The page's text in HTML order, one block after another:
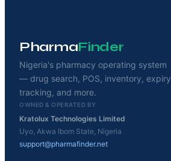
PharmaFinder
Nigeria's pharmacy operating system
— drug search, POS, inventory, expiry
tracking, and more.
OWNED & OPERATED BY
Kratolux Technologies Limited
Uyo, Akwa Ibom State, Nigeria
support@pharmafinder.net